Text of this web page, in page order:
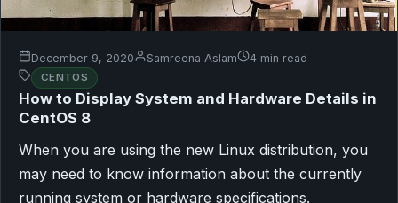
December 9, 2020 Samreena Aslam 4 min read
CENTOS
How to Display System and Hardware Details in
CentOS 8
When you are using the new Linux distribution, you
may need to know information about the currently
running system or hardware specifications.